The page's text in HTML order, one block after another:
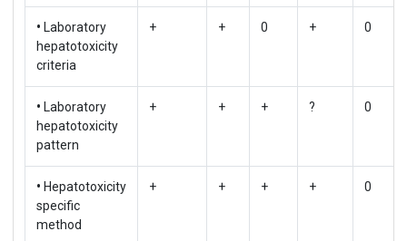
• Laboratory
hepatotoxicity
criteria
+ + 0 + 0
• Laboratory
hepatotoxicity
pattern
+ + + ? 0
• Hepatotoxicity
specific
method
+ + + + 0